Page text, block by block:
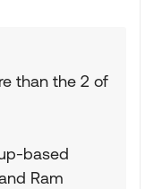
than the 2 of
based
Ram